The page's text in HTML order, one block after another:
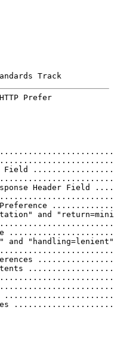
Track
Prefer
Field
Header
Preference
and
and